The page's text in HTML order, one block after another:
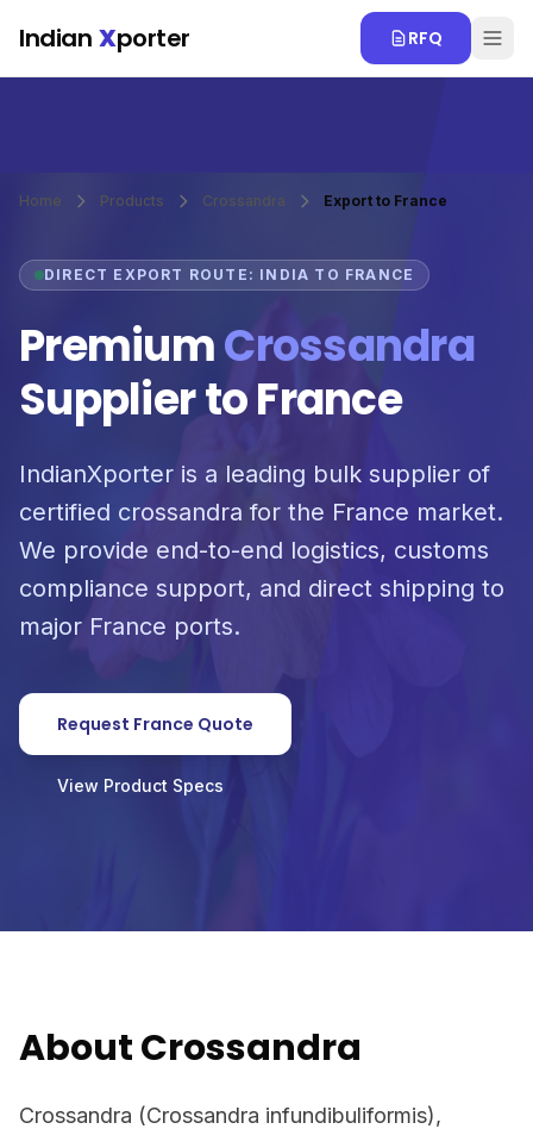
Indian Xporter RFQ
Home Products Crossandra Export to France
DIRECT EXPORT ROUTE: INDIA TO FRANCE
PremiumCrossandra
Supplier to France
IndianXporter is a leading bulk supplier of
certified crossandra for the France market.
We provide end-to-end logistics, customs
compliance support, and direct shipping to
major France ports.
Request France Quote
View Product Specs
About Crossandra
Crossandra (Crossandra infundibuliformis),